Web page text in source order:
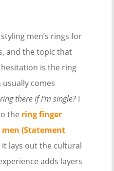
men’s rings for
and the topic that
is the ring
comes
there if I’m single?I
the ring finger
(Statement
it lays out the cultural
adds layers